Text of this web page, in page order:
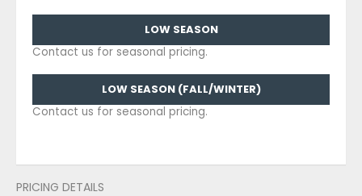
LOW SEASON
Contact us for seasonal pricing.
LOW SEASON (FALL/WINTER)
Contact us for seasonal pricing.
PRICING DETAILS